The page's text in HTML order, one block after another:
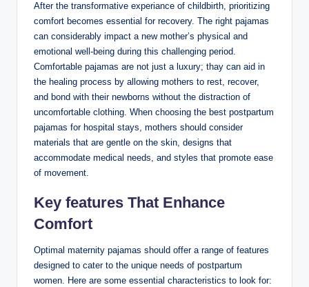
After the transformative experiance of childbirth, prioritizing
comfort becomes essential for recovery. The right pajamas
can considerably impact a new mother’s physical and
emotional well-being during this challenging period.
Comfortable pajamas are not just a luxury; thay can aid in
the healing process by allowing mothers to rest, recover,
and bond with their newborns without the distraction of
uncomfortable clothing. When choosing the best postpartum
pajamas for hospital stays, mothers should consider
materials that are gentle on the skin, designs that
accommodate medical needs, and styles that promote ease
of movement.
Key features That Enhance
Comfort
Optimal maternity pajamas should offer a range of features
designed to cater to the unique needs of postpartum
women. Here are some essential characteristics to look for: